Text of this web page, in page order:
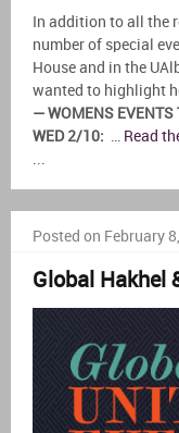
In addition to all the
number of special
House and in the
wanted to highlight
— WOMENS EVENTS
WED 2/10:
Read
Posted on February
Global Hakhel